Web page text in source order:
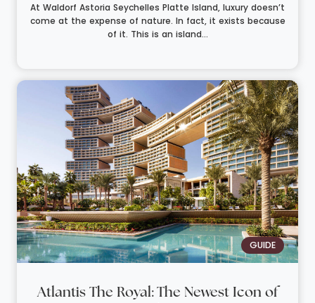
At Waldorf Astoria Seychelles Platte Island, luxury doesn’t
come at the expense of nature. In fact, it exists because
of it. This is an island...
GUIDE
Atlantis The Royal: The Newest Icon of